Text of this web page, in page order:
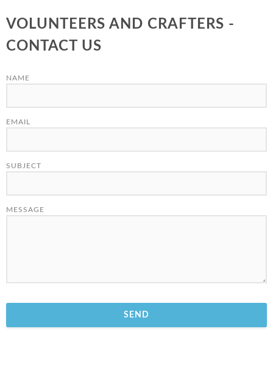
VOLUNTEERS AND CRAFTERS -
CONTACT US
NAME
EMAIL
SUBJECT
MESSAGE